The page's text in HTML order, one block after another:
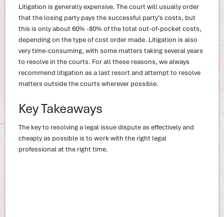
Litigation is generally expensive. The court will usually order
that the losing party pays the successful party’s costs, but
this is only about 60% -80% of the total out-of-pocket costs,
depending on the type of cost order made. Litigation is also
very time-consuming, with some matters taking several years
to resolve in the courts. For all these reasons, we always
recommend litigation as a last resort and attempt to resolve
matters outside the courts wherever possible.
Key Takeaways
The key to resolving a legal issue dispute as effectively and
cheaply as possible is to work with the right legal
professional at the right time.